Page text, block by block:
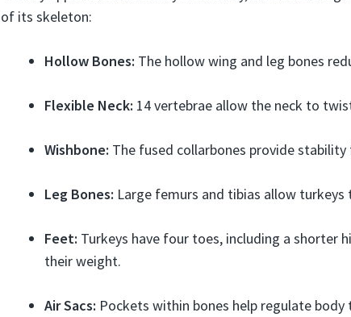
of its skeleton:
Hollow Bones: The hollow wing and leg bones
Flexible Neck: 14 vertebrae allow the neck to
Wishbone: The fused collarbones provide
Leg Bones: Large femurs and tibias allow
Feet: Turkeys have four toes, including a shorter
their weight.
Air Sacs: Pockets within bones help regulate body